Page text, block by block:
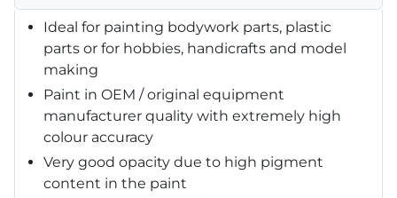
Ideal for painting bodywork parts, plastic
parts or for hobbies, handicrafts and model
making
Paint in OEM / original equipment
manufacturer quality with extremely high
colour accuracy
Very good opacity due to high pigment
content in the paint